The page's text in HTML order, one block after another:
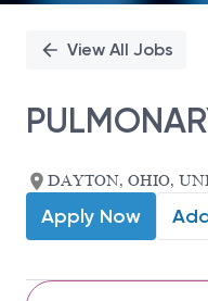
View All Jobs
DAYTON, OHIO,
Apply Now